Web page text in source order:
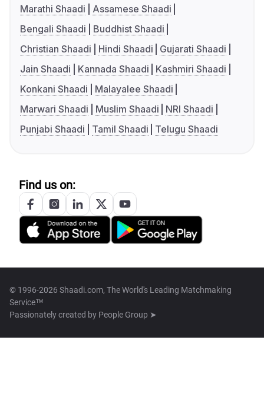
Marathi Shaadi
Assamese Shaadi
Bengali Shaadi
Buddhist Shaadi
Christian Shaadi
Hindi Shaadi
Gujarati Shaadi
Jain Shaadi
Kannada Shaadi
Kashmiri Shaadi
Konkani Shaadi
Malayalee Shaadi
Marwari Shaadi
Muslim Shaadi
NRI Shaadi
Punjabi Shaadi
Tamil Shaadi Telugu Shaadi
Find us on:
© 1996-2026 Shaadi.com, The World's Leading Matchmaking
Service™
Passionately created by People Group ➤